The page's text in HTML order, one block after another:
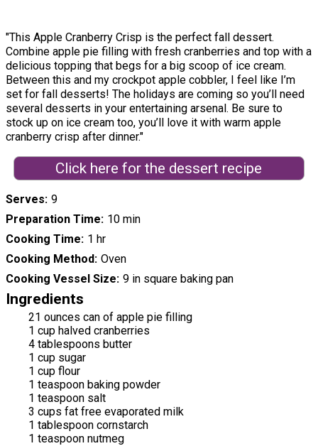
"This Apple Cranberry Crisp is the perfect fall dessert.
Combine apple pie filling with fresh cranberries and top with a
delicious topping that begs for a big scoop of ice cream.
Between this and my crockpot apple cobbler, I feel like I’m
set for fall desserts! The holidays are coming so you’ll need
several desserts in your entertaining arsenal. Be sure to
stock up on ice cream too, you’ll love it with warm apple
cranberry crisp after dinner."
Click here for the dessert recipe
Serves 9
Preparation Time 10 min
Cooking Time 1 hr
Cooking Method Oven
Cooking Vessel Size 9 in square baking pan
Ingredients
21 ounces can of apple pie filling
1 cup halved cranberries
4 tablespoons butter
1 cup sugar
1 cup flour
1 teaspoon baking powder
1 teaspoon salt
3 cups fat free evaporated milk
1 tablespoon cornstarch
1 teaspoon nutmeg